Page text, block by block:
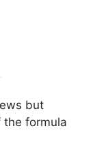
but
the formula